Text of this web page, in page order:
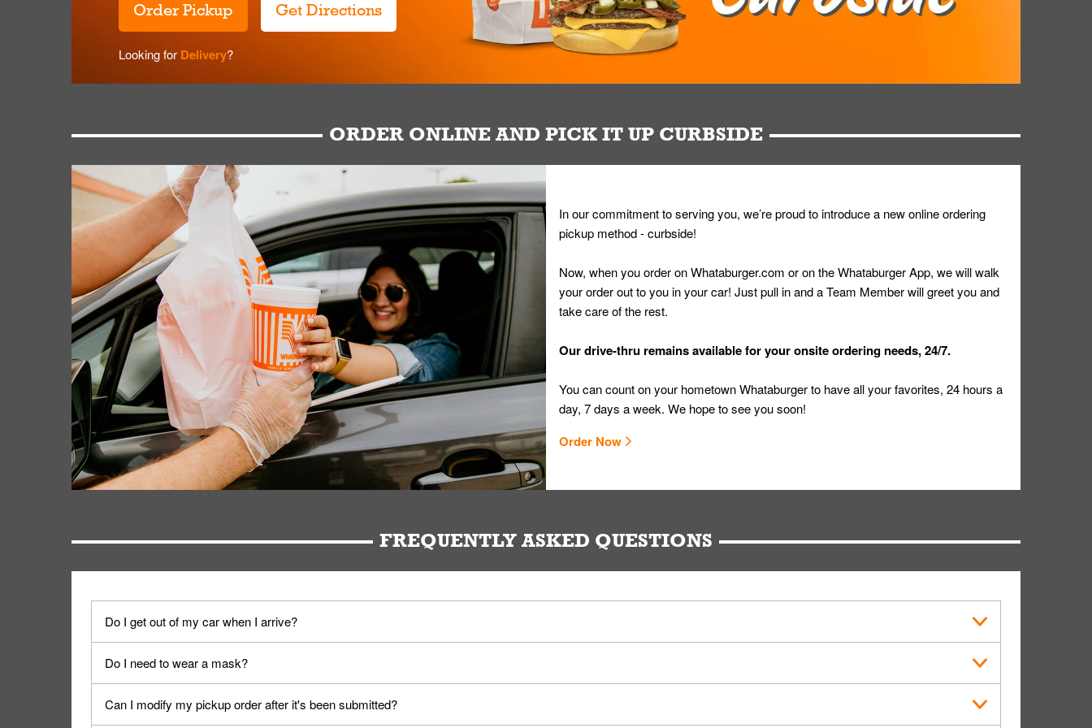
Order Pickup Get Directions
Looking for Delivery?
ORDER ONLINE AND PICK IT UP CURBSIDE
In our commitment to serving you, we’re proud to introduce a new online ordering
pickup method - curbside!
Now, when you order on Whataburger.com or on the Whataburger App, we will walk
your order out to you in your car! Just pull in and a Team Member will greet you and
take care of the rest.
Our drive-thru remains available for your onsite ordering needs, 24/7.
You can count on your hometown Whataburger to have all your favorites, 24 hours a
day, 7 days a week. We hope to see you soon!
Order Now
FREQUENTLY ASKED QUESTIONS
Do I get out of my car when I arrive?
No. When you arrive, we'll send someone out to you. Provide them your name and they'll take care of the rest.
Do I need to wear a mask?
We encourage it for the safety of our fans and employees. Please refer to your local officials for rules on wearing masks in public.
Can I modify my pickup order after it's been submitted?